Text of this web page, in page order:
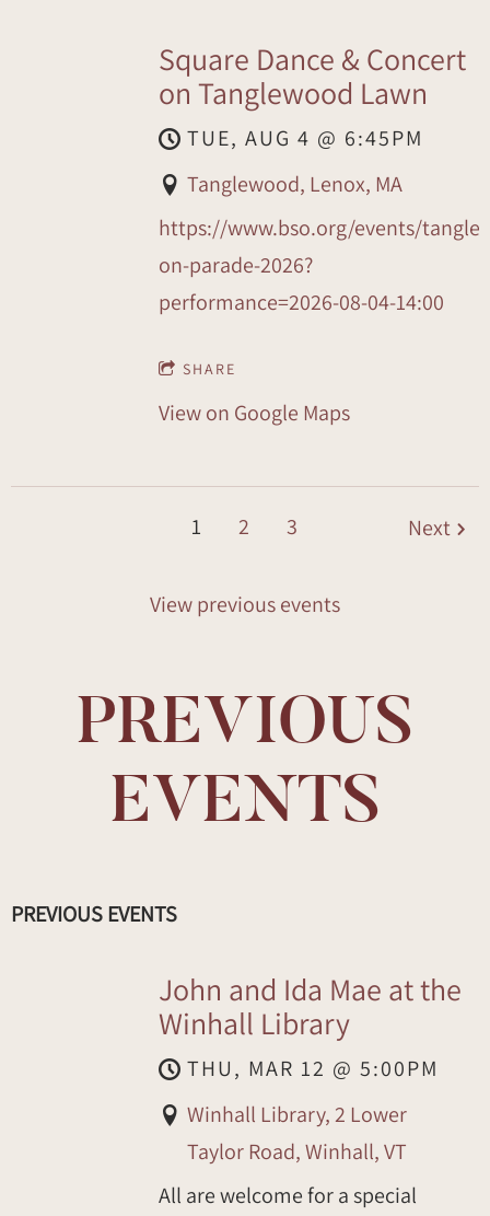
Square Dance & Concert
on Tanglewood Lawn
TUE, AUG 4 @ 6:45PM
Tanglewood, Lenox, MA
https://www.bso.org/events/
on-parade-2026?
performance=2026-08-04-14:00
SHARE
View on Google Maps
1 2 3 Next
View previous events
PREVIOUS
EVENTS
PREVIOUS EVENTS
John and Ida Mae at the
Winhall Library
THU, MAR 12 @5:00PM
Winhall Library, 2 Lower
Taylor Road, Winhall, VT
All are welcome for a special